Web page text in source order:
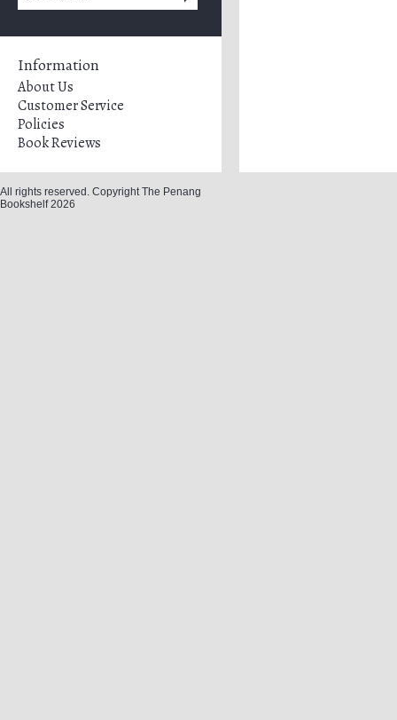
Information
About Us
Customer Service
Policies
Book Reviews
All rights reserved. Copyright The Penang
Bookshelf 2026